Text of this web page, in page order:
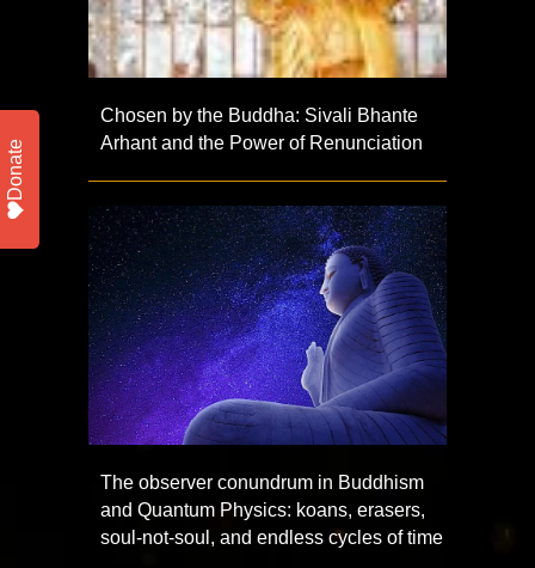
Chosen by the Buddha: Sivali Bhante
Arhant and the Power of Renunciation
The observer conundrum in Buddhism
and Quantum Physics: koans, erasers,
soul-not-soul, and endless cycles of time
Donate